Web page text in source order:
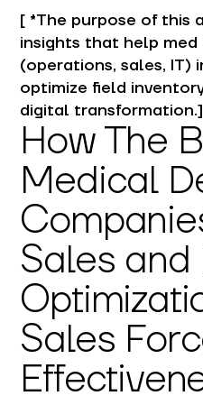
[ *The purpose of this
insights that help med
(operations, sales, IT)
optimize field
digital transformation.]
How The
Medical
Sales and
Sales